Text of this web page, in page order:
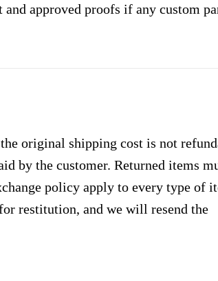
approved proofs if any custom
original shipping cost is not
by the customer. Returned items
policy apply to every type of
restitution, and we will resend the